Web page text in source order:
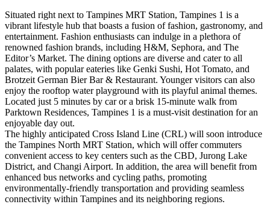
Situated right next to Tampines MRT Station, Tampines 1 is a
vibrant lifestyle hub that boasts a fusion of fashion, gastronomy, and
entertainment. Fashion enthusiasts can indulge in a plethora of
renowned fashion brands, including H&M, Sephora, and The
Editor’s Market. The dining options are diverse and cater to all
palates, with popular eateries like Genki Sushi, Hot Tomato, and
Brotzeit German Bier Bar & Restaurant. Younger visitors can also
enjoy the rooftop water playground with its playful animal themes.
Located just 5 minutes by car or a brisk 15-minute walk from
Parktown Residences, Tampines 1 is a must-visit destination for an
enjoyable day out.
The highly anticipated Cross Island Line (CRL) will soon introduce
the Tampines North MRT Station, which will offer commuters
convenient access to key centers such as the CBD, Jurong Lake
District, and Changi Airport. In addition, the area will benefit from
enhanced bus networks and cycling paths, promoting
environmentally-friendly transportation and providing seamless
connectivity within Tampines and its neighboring regions.